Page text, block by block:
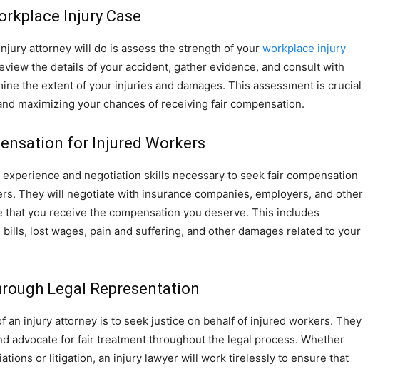
Injury Case
attorney will do is assess the strength of your workplace injury
the details of your accident, gather evidence, and consult with
the extent of your injuries and damages. This assessment is crucial
maximizing your chances of receiving fair compensation.
for Injured Workers
and negotiation skills necessary to seek fair compensation
They will negotiate with insurance companies, employers, and other
you receive the compensation you deserve. This includes
lost wages, pain and suffering, and other damages related to your
Legal Representation
an injury attorney is to seek justice on behalf of injured workers. They
advocate for fair treatment throughout the legal process. Whether
or litigation, an injury lawyer will work tirelessly to ensure that